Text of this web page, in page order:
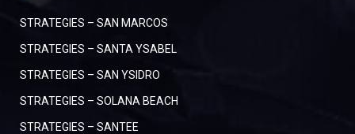
STRATEGIES – SAN MARCOS
STRATEGIES – SANTA YSABEL
STRATEGIES – SAN YSIDRO
STRATEGIES – SOLANA BEACH
STRATEGIES – SANTEE